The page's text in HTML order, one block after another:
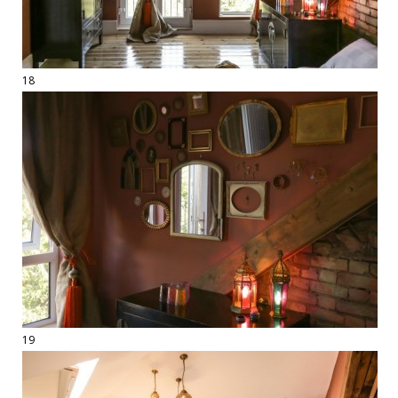
18
19